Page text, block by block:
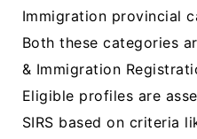
Immigration provincial
Both these categories
& Immigration
Eligible profiles are
SIRS based on criteria